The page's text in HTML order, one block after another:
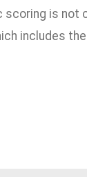
scoring is
includes